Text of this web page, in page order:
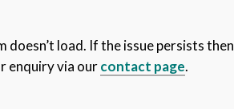
load. If the issue persists then
enquiry via ourcontact page.